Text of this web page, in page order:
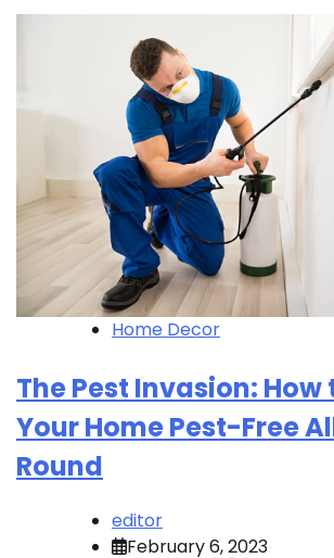
Home Decor
The Pest Invasion: How
Your Home Pest-Free
Round
editor
February 6, 2023